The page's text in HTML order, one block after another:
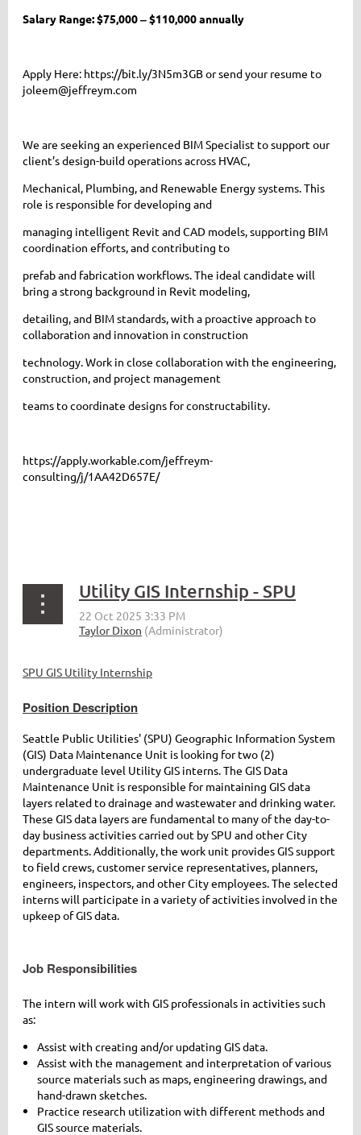
Salary Range: $75,000 ‒ $110,000 annually
Apply Here: https://bit.ly/3N5m3GB or send your resume to
joleem@jeffreym.com
We are seeking an experienced BIM Specialist to support our
client’s design-build operations across HVAC,
Mechanical, Plumbing, and Renewable Energy systems. This
role is responsible for developing and
managing intelligent Revit and CAD models, supporting BIM
coordination efforts, and contributing to
prefab and fabrication workflows. The ideal candidate will
bring a strong background in Revit modeling,
detailing, and BIM standards, with a proactive approach to
collaboration and innovation in construction
technology. Work in close collaboration with the engineering,
construction, and project management
teams to coordinate designs for constructability.
https://apply.workable.com/jeffreym-
consulting/j/1AA42D657E/
Utility GIS Internship - SPU
SPU GIS Utility Internship
Position Description
Seattle Public Utilities' (SPU) Geographic Information System
(GIS) Data Maintenance Unit is looking for two (2)
undergraduate level Utility GIS interns. The GIS Data
Maintenance Unit is responsible for maintaining GIS data
layers related to drainage and wastewater and drinking water.
These GIS data layers are fundamental to many of the day-to-
day business activities carried out by SPU and other City
departments. Additionally, the work unit provides GIS support
to field crews, customer service representatives, planners,
engineers, inspectors, and other City employees. The selected
interns will participate in a variety of activities involved in the
upkeep of GIS data.
Job Responsibilities
The intern will work with GIS professionals in activities such
as:
Assist with creating and/or updating GIS data.
Assist with the management and interpretation of various
source materials such as maps, engineering drawings, and
hand-drawn sketches.
Practice research utilization with different methods and
GIS source materials.